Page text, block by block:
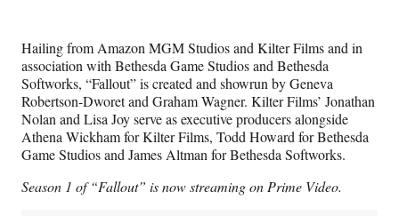
Hailing from Amazon MGM Studios and Kilter Films and in
association with Bethesda Game Studios and Bethesda
Softworks, “Fallout” is created and showrun by Geneva
Robertson-Dworet and Graham Wagner. Kilter Films’ Jonathan
Nolan and Lisa Joy serve as executive producers alongside
Athena Wickham for Kilter Films, Todd Howard for Bethesda
Game Studios and James Altman for Bethesda Softworks.
Season 1 of “Fallout” is now streaming on Prime Video.